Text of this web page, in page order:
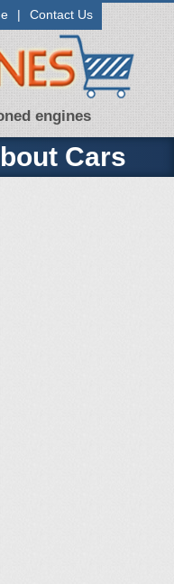
| Contact Us
engines
Cars